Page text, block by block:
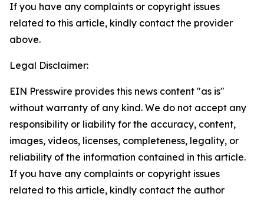
If you have any complaints or copyright issues
related to this article, kindly contact the provider
above.
Legal Disclaimer:
EIN Presswire provides this news content "as is"
without warranty of any kind. We do not accept any
responsibility or liability for the accuracy, content,
images, videos, licenses, completeness, legality, or
reliability of the information contained in this article.
If you have any complaints or copyright issues
related to this article, kindly contact the author